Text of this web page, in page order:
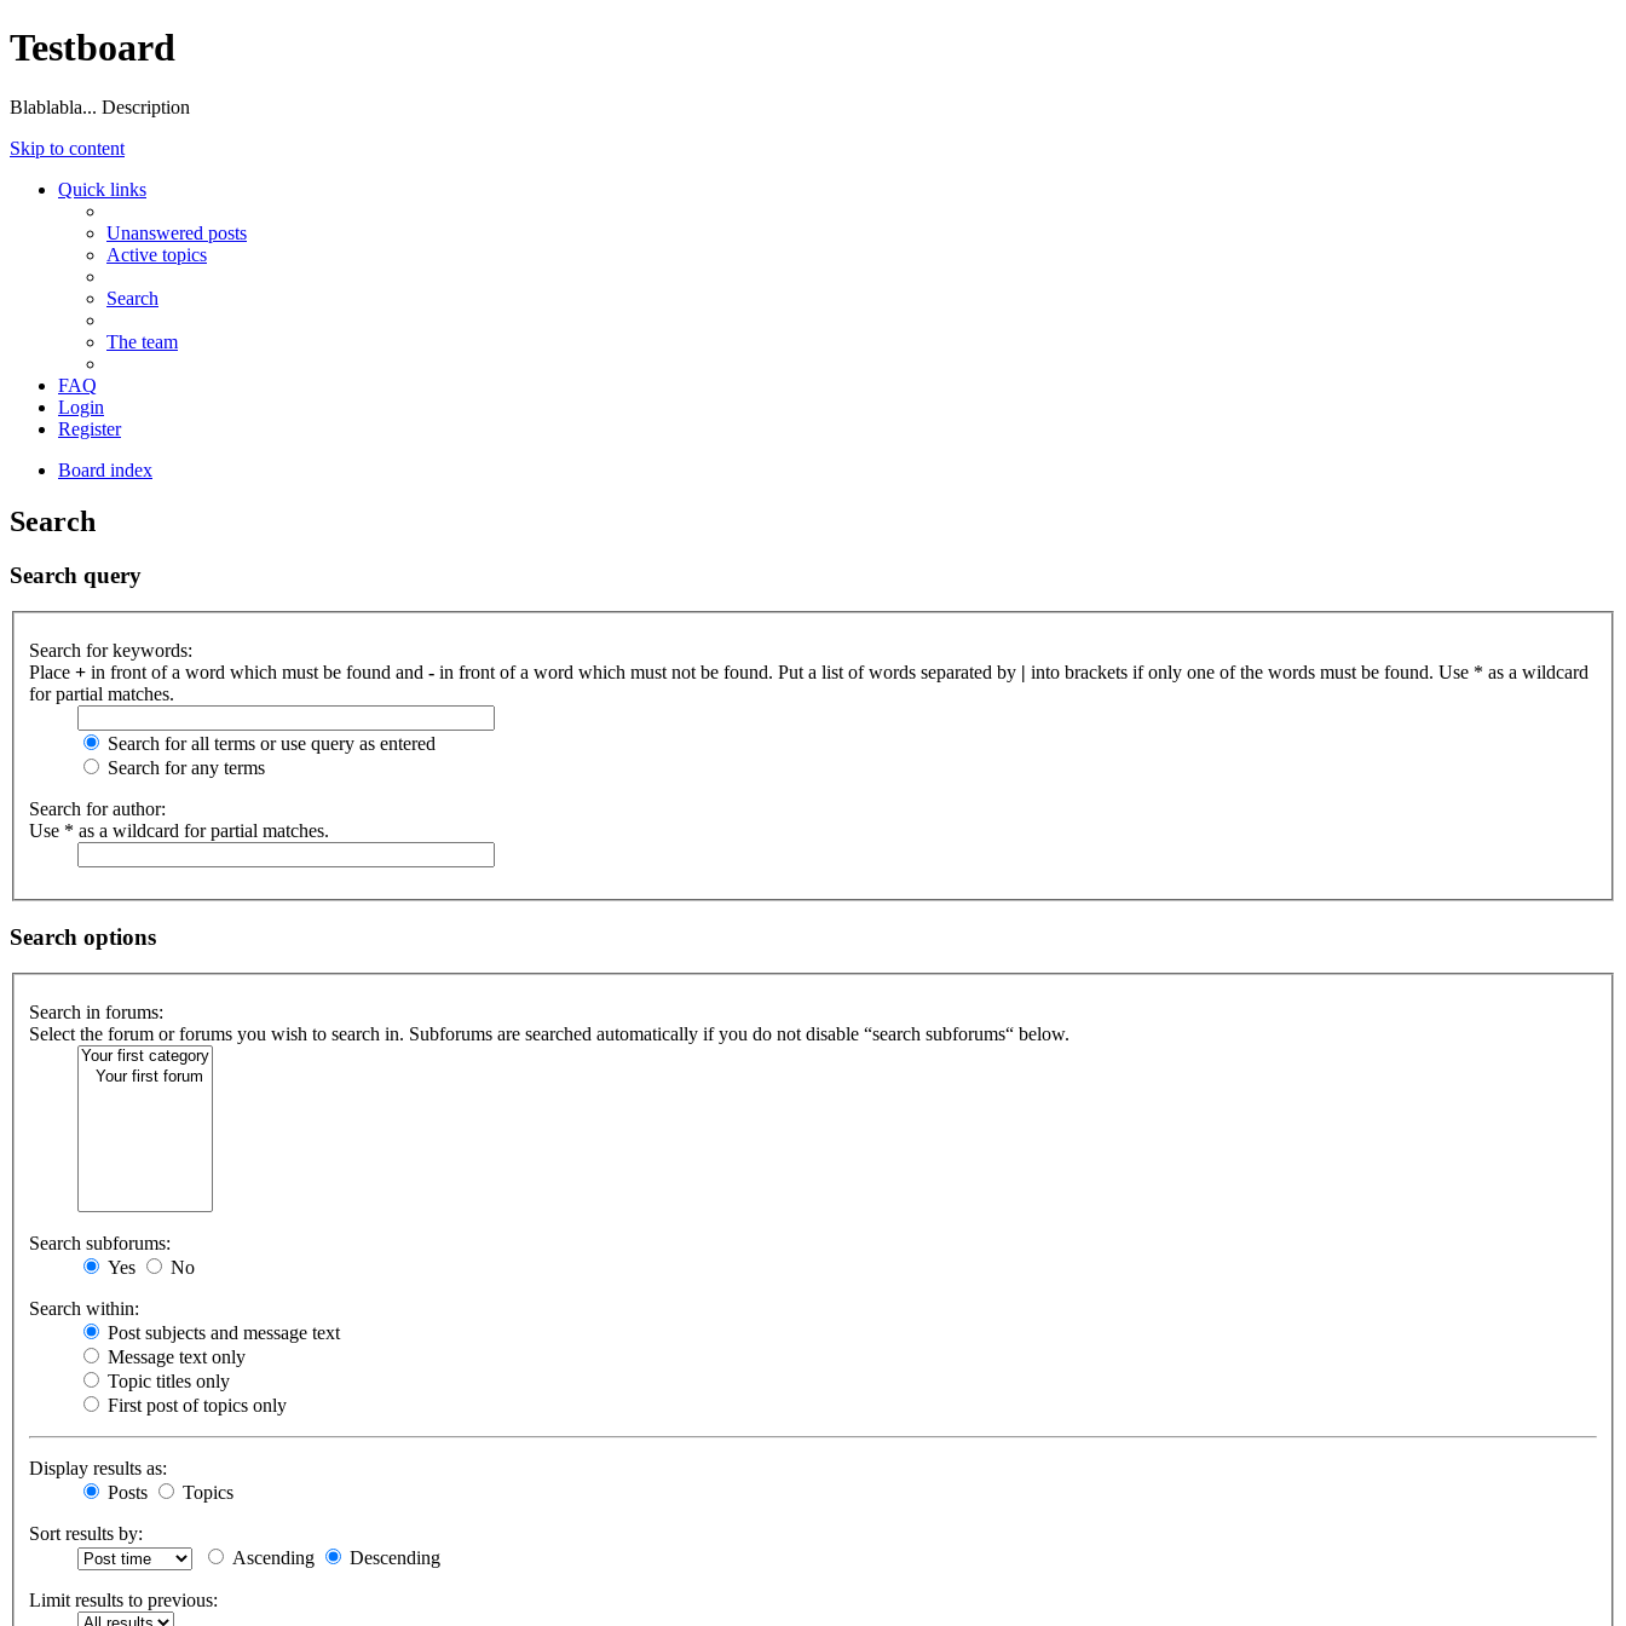
Testboard
Blablabla... Description
Skip to content
Quick links
Unanswered posts
Active topics
Search
The team
FAQ
Login
Register
Board index
Search
Search query
Search for keywords:
Place + in front of a word which must be found and - in front of a word which must not be found. Put a list of words separated by | into brackets if only one of the words must be found. Use * as a wildcard
for partial matches.
Search for all terms or use query as entered
Search for any terms
Search for author:
Use * as a wildcard for partial matches.
Search options
Search in forums:
Select the forum or forums you wish to search in. Subforums are searched automatically if you do not disable “search subforums“ below.
Search subforums:
Yes
No
Search within:
Post subjects and message text
Message text only
Topic titles only
First post of topics only
Display results as:
Posts
Topics
Sort results by:
Ascending
Descending
Limit results to previous: